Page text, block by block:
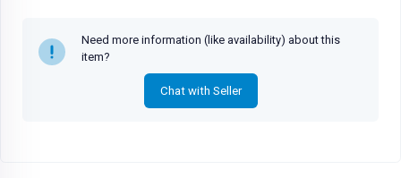
Need more information (like availability) about this
item?
Chat with Seller